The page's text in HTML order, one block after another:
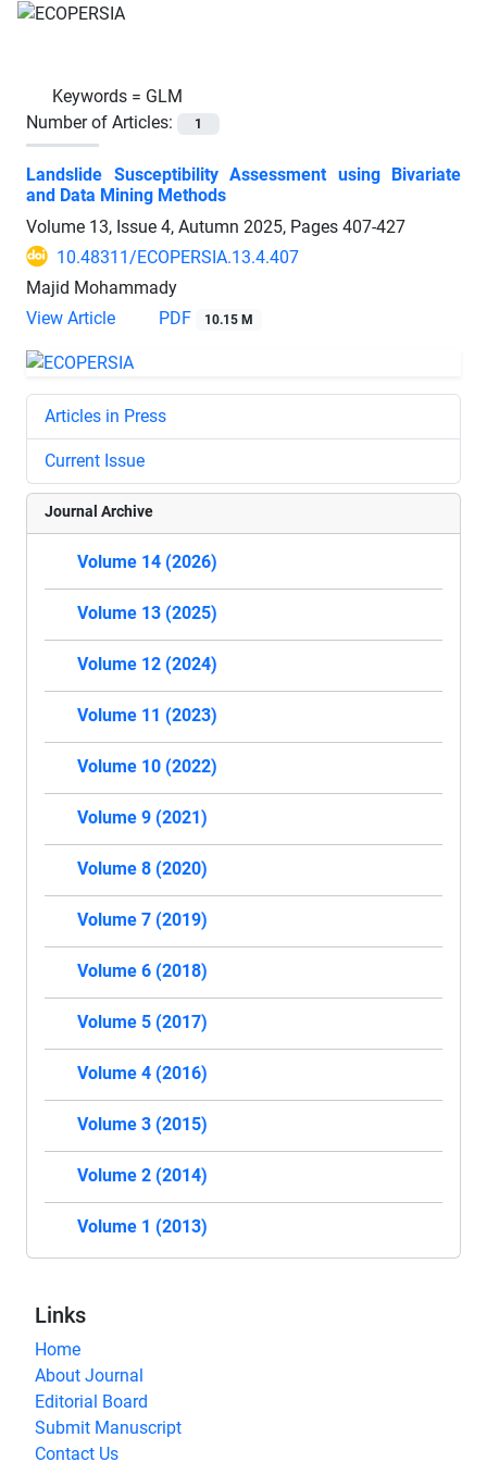
Keywords = GLM
Number of Articles:
1
Landslide Susceptibility Assessment using Bivariate
and Data Mining Methods
Volume 13, Issue 4, Autumn 2025, Pages 407-427
10.48311/ECOPERSIA.13.4.407
Majid Mohammady
View Article
PDF 10.15 M
Articles in Press
Current Issue
Journal Archive
Volume 14 (2026)
Volume 13 (2025)
Volume 12 (2024)
Volume 11 (2023)
Volume 10 (2022)
Volume 9 (2021)
Volume 8 (2020)
Volume 7 (2019)
Volume 6 (2018)
Volume 5 (2017)
Volume 4 (2016)
Volume 3 (2015)
Volume 2 (2014)
Volume 1 (2013)
Links
Home
About Journal
Editorial Board
Submit Manuscript
Contact Us